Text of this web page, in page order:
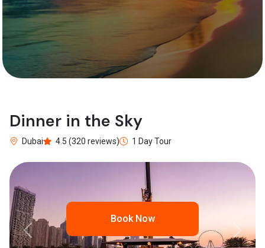
Dinner in the Sky
Dubai 4.5 (320 reviews) 1 Day Tour
Previous Next
Book Now